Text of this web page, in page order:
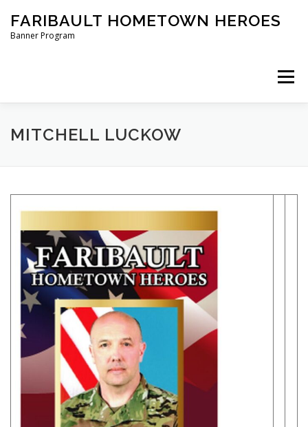
content
FARIBAULT HOMETOWN HEROES
Banner Program
Menu
HOME ABOUT US BANNERS
MITCHELL LUCKOW